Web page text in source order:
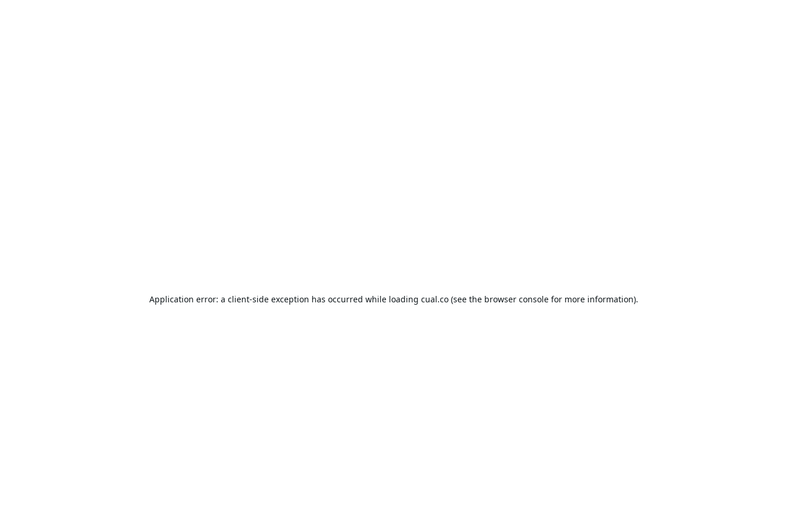
Application error: a client-side exception has occurred while loading cual.co(see the browser consolefor more information).